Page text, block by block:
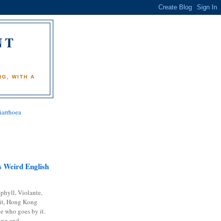
WITH A
Weird English
Violante,
Hong Kong
who goes by it.